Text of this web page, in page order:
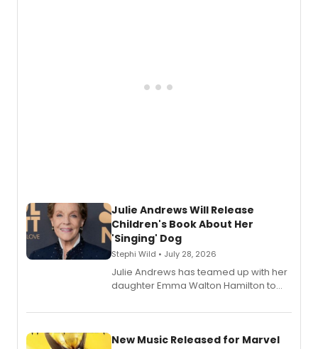
Julie Andrews Will Release
Children's Book About Her
'Singing' Dog
Stephi Wild • July 28, 2026
Julie Andrews has teamed up with her
daughter Emma Walton Hamilton to
New Music Released for Marvel